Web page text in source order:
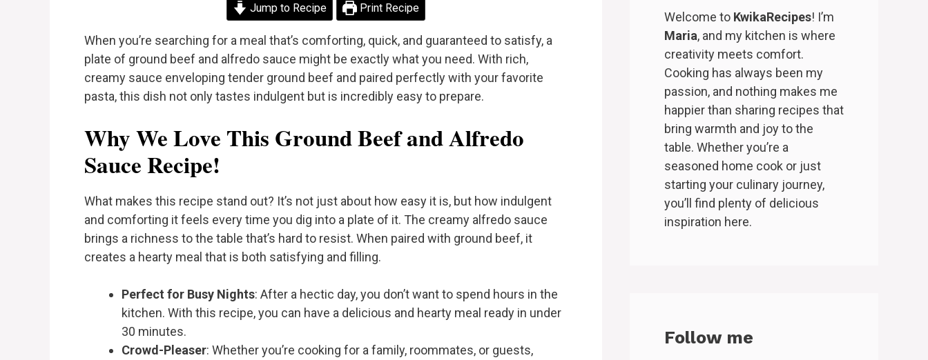
Jump to Recipe Print Recipe
When you’re searching for a meal that’s comforting, quick, and guaranteed to satisfy, a
plate of ground beef and alfredo sauce might be exactly what you need. With rich,
creamy sauce enveloping tender ground beef and paired perfectly with your favorite
pasta, this dish not only tastes indulgent but is incredibly easy to prepare.
Why We Love This Ground Beef and Alfredo
Sauce Recipe!
What makes this recipe stand out? It’s not just about how easy it is, but how indulgent
and comforting it feels every time you dig into a plate of it. The creamy alfredo sauce
brings a richness to the table that’s hard to resist. When paired with ground beef, it
creates a hearty meal that is both satisfying and filling.
Perfect for Busy Nights: After a hectic day, you don’t want to spend hours in the
kitchen. With this recipe, you can have a delicious and hearty meal ready in under
30 minutes.
Crowd-Pleaser: Whether you’re cooking for a family, roommates, or guests,
Welcome to KwikaRecipes! I’m
Maria, and my kitchen is where
creativity meets comfort.
Cooking has always been my
passion, and nothing makes me
happier than sharing recipes that
bring warmth and joy to the
table. Whether you’re a
seasoned home cook or just
starting your culinary journey,
you’ll find plenty of delicious
inspiration here.
Follow me